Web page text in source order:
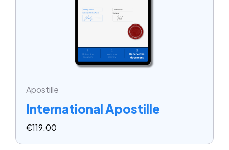
Apostille
International Apostille
€119.00